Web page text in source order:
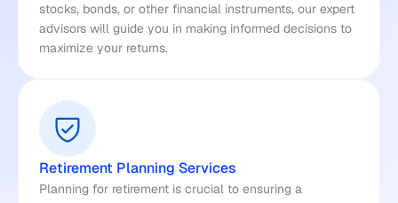
stocks, bonds, or other financial instruments, our expert
advisors will guide you in making informed decisions to
maximize your returns.
Retirement Planning Services
Planning for retirement is crucial to ensuring a